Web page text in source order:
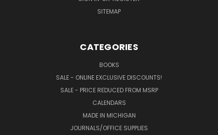
SITEMAP
CATEGORIES
BOOKS
SALE - ONLINE EXCLUSIVE DISCOUNTS!
SALE - PRICE REDUCED FROM MSRP
CALENDARS
MADE IN MICHIGAN
JOURNALS/OFFICE SUPPLIES